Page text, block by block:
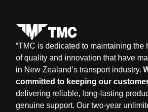
“TMC is dedicated to maintaining the
of quality and innovation that have
in New Zealand’s transport industry.
committed to keeping our
delivering reliable, long-lasting
genuine support. Our two-year